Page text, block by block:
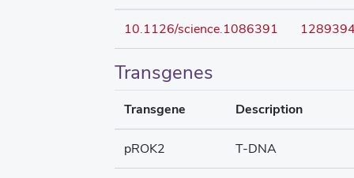
10.1126/science.1086391
Transgenes
Transgene Description
pROK2 T-DNA